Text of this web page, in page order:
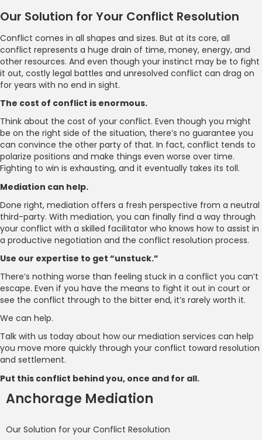
Our Solution for Your Conflict Resolution
Conflict comes in all shapes and sizes. But at its core, all
conflict represents a huge drain of time, money, energy, and
other resources. And even though your instinct may be to fight
it out, costly legal battles and unresolved conflict can drag on
for years with no end in sight.
The cost of conflict is enormous.
Think about the cost of your conflict. Even though you might
be on the right side of the situation, there’s no guarantee you
can convince the other party of that. In fact, conflict tends to
polarize positions and make things even worse over time.
Fighting to win is exhausting, and it eventually takes its toll.
Mediation can help.
Done right, mediation offers a fresh perspective from a neutral
third-party. With mediation, you can finally find a way through
your conflict with a skilled facilitator who knows how to assist in
a productive negotiation and the conflict resolution process.
Use our expertise to get “unstuck.”
There’s nothing worse than feeling stuck in a conflict you can’t
escape. Even if you have the means to fight it out in court or
see the conflict through to the bitter end, it’s rarely worth it.
We can help.
Talk with us today about how our mediation services can help
you move more quickly through your conflict toward resolution
and settlement.
Put this conflict behind you, once and for all.
Anchorage Mediation
Our Solution for your Conflict Resolution